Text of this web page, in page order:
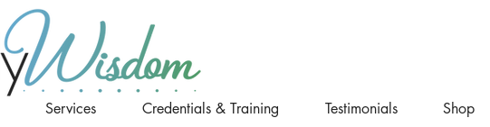
Services Credentials & Training Testimonials Shop